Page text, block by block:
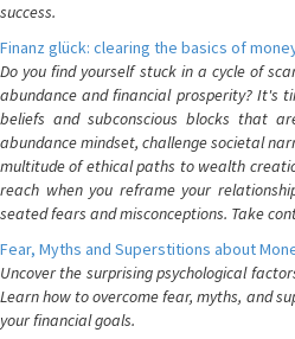
success.
Finanz glück: clearing the basics of
Do you find yourself stuck in a cycle of
abundance and financial prosperity? It's
beliefs and subconscious blocks that
abundance mindset, challenge societal
multitude of ethical paths to wealth
reach when you reframe your
seated fears and misconceptions. Take
Fear, Myths and Superstitions about
Uncover the surprising psychological
Learn how to overcome fear, myths, and
your financial goals.